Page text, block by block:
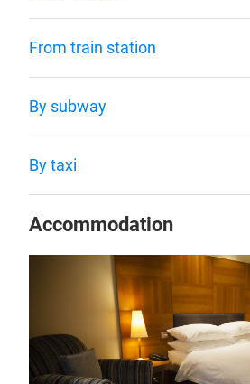
From train station
By subway
By taxi
Accommodation